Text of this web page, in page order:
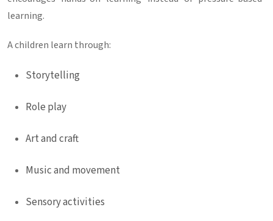
learning.
A children learn through:
Storytelling
Role play
Art and craft
Music and movement
Sensory activities